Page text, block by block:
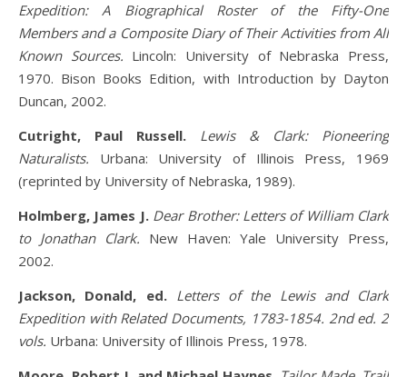
Expedition: A Biographical Roster of the Fifty-One
Members and a Composite Diary of Their Activities from All
Known Sources. Lincoln: University of Nebraska Press,
1970. Bison Books Edition, with Introduction by Dayton
Duncan, 2002.
Cutright, Paul Russell.
Lewis & Clark: Pioneering
Naturalists. Urbana: University of Illinois Press, 1969
(reprinted by University of Nebraska, 1989).
Holmberg, James J. Dear Brother: Letters of William Clark
to Jonathan Clark. New Haven: Yale University Press,
2002.
Jackson, Donald, ed. Letters of the Lewis and Clark
Expedition with Related Documents, 1783-1854. 2nd ed. 2
vols. Urbana: University of Illinois Press, 1978.